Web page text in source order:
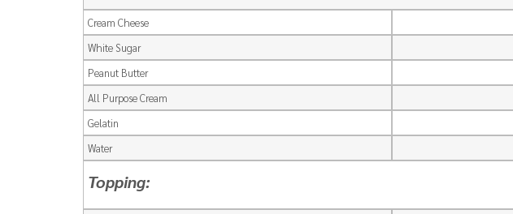
Cream Cheese
White Sugar
Peanut Butter
All Purpose Cream
Gelatin
Water
Topping: